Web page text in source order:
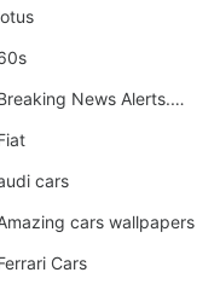
Breaking News Alerts.Otomotif News.Otomotif Review.
cars
cars wallpapers
Cars